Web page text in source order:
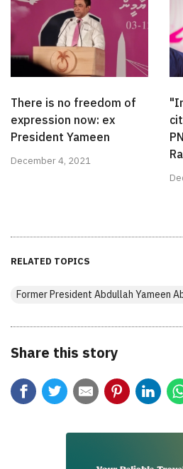
There is no freedom of
expression now: ex
President Yameen
December 4, 2021
RELATED TOPICS
Former President Abdullah Yameen
Share this story